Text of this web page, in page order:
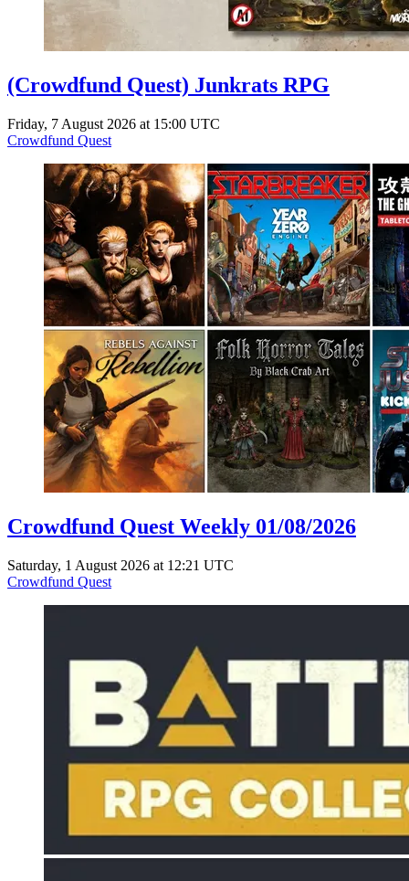
(Crowdfund Quest) Junkrats RPG
Friday, 7 August 2026 at 15:00 UTC
Crowdfund Quest
Crowdfund Quest Weekly 01/08/2026
Saturday, 1 August 2026 at 12:21 UTC
Crowdfund Quest